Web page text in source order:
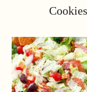
Cookies